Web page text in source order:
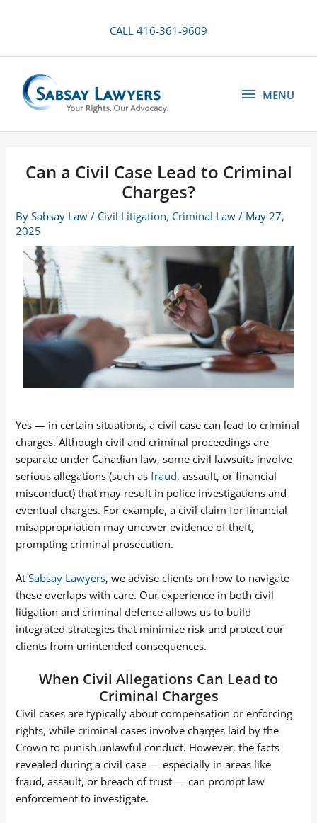
CALL 416-361-9609
MENU
Can a Civil Case Lead to Criminal
Charges?
BySabsay Law/ Civil Litigation, Criminal Law / May 27,
2025
Yes — in certain situations, a civil case can lead to criminal
charges. Although civil and criminal proceedings are
separate under Canadian law, some civil lawsuits involve
serious allegations (such asfraud, assault, or financial
misconduct) that may result in police investigations and
eventual charges. For example, a civil claim for financial
misappropriation may uncover evidence of theft,
prompting criminal prosecution.
AtSabsay Lawyers, we advise clients on how to navigate
these overlaps with care. Our experience in both civil
litigation and criminal defence allows us to build
integrated strategies that minimize risk and protect our
clients from unintended consequences.
When Civil Allegations Can Lead to
Criminal Charges
Civil cases are typically about compensation or enforcing
rights, while criminal cases involve charges laid by the
Crown to punish unlawful conduct. However, the facts
revealed during a civil case — especially in areas like
fraud, assault, or breach of trust — can prompt law
enforcement to investigate.